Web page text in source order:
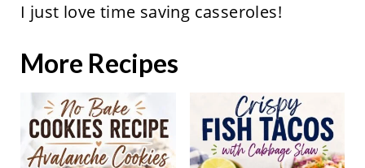
I just love time saving casseroles!
More Recipes